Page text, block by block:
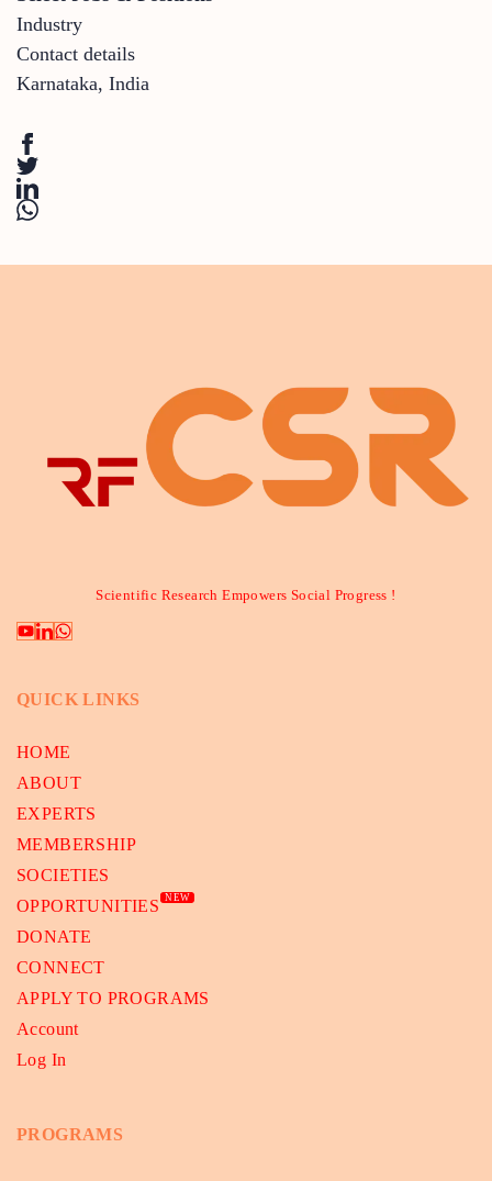
Industry
Contact details
Karnataka, India
Scientific Research Empowers Social Progress !
QUICK LINKS
HOME
ABOUT
EXPERTS
MEMBERSHIP
SOCIETIES
OPPORTUNITIES
NEW
DONATE
CONNECT
APPLY TO PROGRAMS
Account
Log In
PROGRAMS